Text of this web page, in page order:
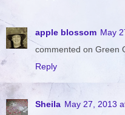
apple blossom May
commented on Green
Reply
Sheila May 27, 2013